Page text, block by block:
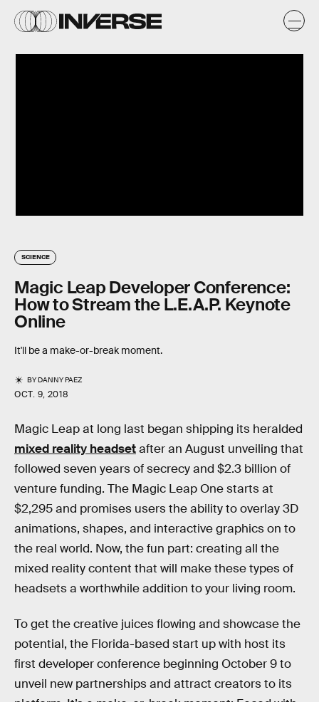
SCIENCE
Magic Leap Developer Conference:
How to Stream the L.E.A.P. Keynote
Online
It'll be a make-or-break moment.
BYDANNY PAEZ
OCT. 9, 2018
Magic Leap at long last began shipping its heralded
mixed reality headsetafter an August unveiling that
followed seven years of secrecy and $2.3 billion of
venture funding. The Magic Leap One starts at
$2,295 and promises users the ability to overlay 3D
animations, shapes, and interactive graphics on to
the real world. Now, the fun part: creating all the
mixed reality content that will make these types of
headsets a worthwhile addition to your living room.
To get the creative juices flowing and showcase the
potential, the Florida-based start up with host its
first developer conference beginning October 9 to
unveil new partnerships and attract creators to its